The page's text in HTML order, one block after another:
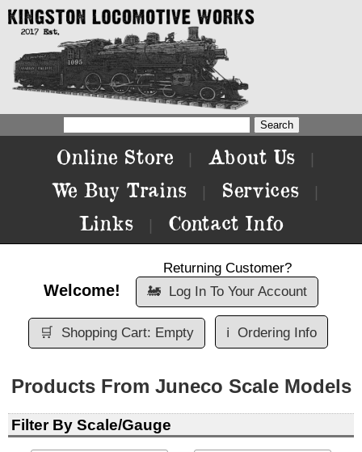
Online Store About Us
We Buy Trains Services
Links Contact Info
Welcome!
Returning Customer?
🚂 Log In To Your Account
🛒 Shopping Cart: Empty ℹ️ Ordering Info
Products From Juneco Scale Models
Filter By Scale/Gauge